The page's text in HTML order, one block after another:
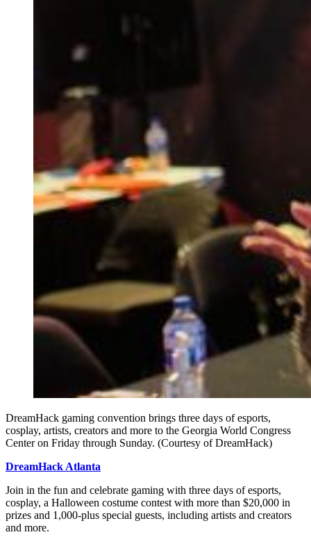
DreamHack gaming convention brings three days of esports,
cosplay, artists, creators and more to the Georgia World Congress
Center on Friday through Sunday. (Courtesy of DreamHack)
DreamHack Atlanta
Join in the fun and celebrate gaming with three days of esports,
cosplay, a Halloween costume contest with more than $20,000 in
prizes and 1,000-plus special guests, including artists and creators
and more.